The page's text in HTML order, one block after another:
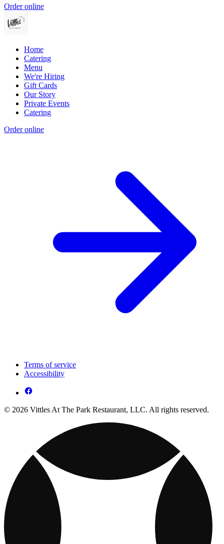
Order online
Home
Catering
Menu
We're Hiring
Gift Cards
Our Story
Private Events
Catering
Order online
Terms of service
Accessibility
© 2026 Vittles At The Park Restaurant, LLC. All rights reserved.